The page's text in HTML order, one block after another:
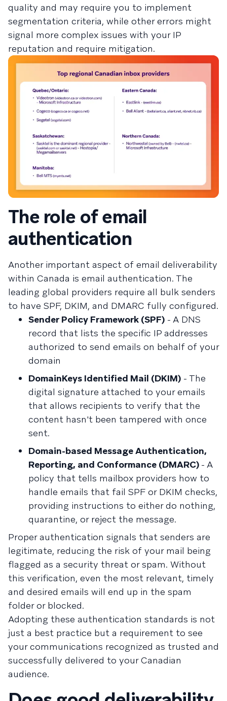
quality and may require you to implement
segmentation criteria, while other errors might
signal more complex issues with your IP
reputation and require mitigation.
The role of email
authentication
Another important aspect of email deliverability
within Canada is email authentication. The
leading global providers require all bulk senders
to have SPF, DKIM, and DMARC fully configured.
Sender Policy Framework (SPF) - A DNS
record that lists the specific IP addresses
authorized to send emails on behalf of your
domain
DomainKeys Identified Mail (DKIM) - The
digital signature attached to your emails
that allows recipients to verify that the
content hasn't been tampered with once
sent.
Domain-based Message Authentication,
Reporting, and Conformance (DMARC) - A
policy that tells mailbox providers how to
handle emails that fail SPF or DKIM checks,
providing instructions to either do nothing,
quarantine, or reject the message.
Proper authentication signals that senders are
legitimate, reducing the risk of your mail being
flagged as a security threat or spam. Without
this verification, even the most relevant, timely
and desired emails will end up in the spam
folder or blocked.
Adopting these authentication standards is not
just a best practice but a requirement to see
your communications recognized as trusted and
successfully delivered to your Canadian
audience.